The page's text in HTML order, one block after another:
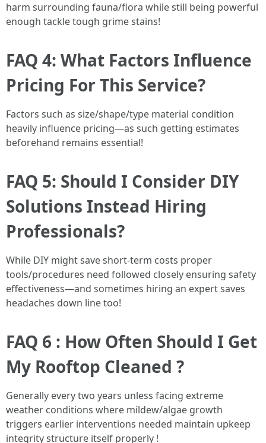
harm surrounding fauna/flora while still being powerful
enough tackle tough grime stains!
FAQ 4: What Factors Influence
Pricing For This Service?
Factors such as size/shape/type material condition
heavily influence pricing—as such getting estimates
beforehand remains essential!
FAQ 5: Should I Consider DIY
Solutions Instead Hiring
Professionals?
While DIY might save short-term costs proper
tools/procedures need followed closely ensuring safety
effectiveness—and sometimes hiring an expert saves
headaches down line too!
FAQ 6 : How Often Should I Get
My Rooftop Cleaned ?
Generally every two years unless facing extreme
weather conditions where mildew/algae growth
triggers earlier interventions needed maintain upkeep
integrity structure itself properly !